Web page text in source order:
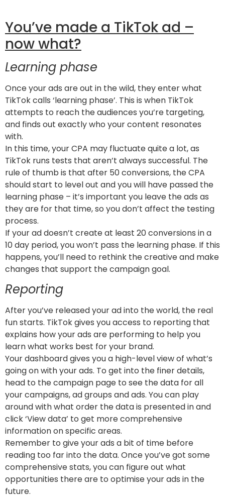
You’ve made a TikTok ad –
now what?
Learning phase
Once your ads are out in the wild, they enter what
TikTok calls ‘learning phase’. This is when TikTok
attempts to reach the audiences you’re targeting,
and finds out exactly who your content resonates
with.
In this time, your CPA may fluctuate quite a lot, as
TikTok runs tests that aren’t always successful. The
rule of thumb is that after 50 conversions, the CPA
should start to level out and you will have passed the
learning phase – it’s important you leave the ads as
they are for that time, so you don’t affect the testing
process.
If your ad doesn’t create at least 20 conversions in a
10 day period, you won’t pass the learning phase. If this
happens, you’ll need to rethink the creative and make
changes that support the campaign goal.
Reporting
After you’ve released your ad into the world, the real
fun starts. TikTok gives you access to reporting that
explains how your ads are performing to help you
learn what works best for your brand.
Your dashboard gives you a high-level view of what’s
going on with your ads. To get into the finer details,
head to the campaign page to see the data for all
your campaigns, ad groups and ads. You can play
around with what order the data is presented in and
click ‘View data’ to get more comprehensive
information on specific areas.
Remember to give your ads a bit of time before
reading too far into the data. Once you’ve got some
comprehensive stats, you can figure out what
opportunities there are to optimise your ads in the
future.